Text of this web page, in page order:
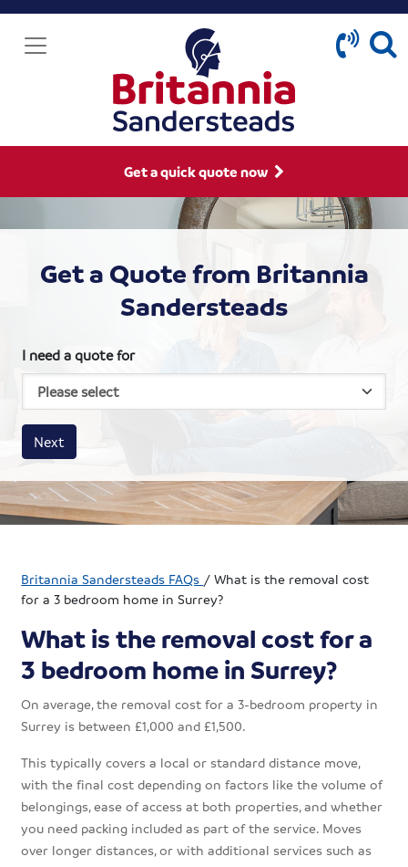
Get a quick quote now
Get a Quote from Britannia
Sandersteads
I need a quote for
House size
Business size
Amount
Next
Britannia Sandersteads FAQs /What is the removal cost
for a 3 bedroom home in Surrey?
What is the removal cost for a
3 bedroom home in Surrey?
On average, the removal cost for a 3-bedroom property in
Surrey is between £1,000 and £1,500.
This typically covers a local or standard distance move,
with the final cost depending on factors like the volume of
belongings, ease of access at both properties, and whether
you need packing included as part of the service. Moves
over longer distances, or with additional services such as